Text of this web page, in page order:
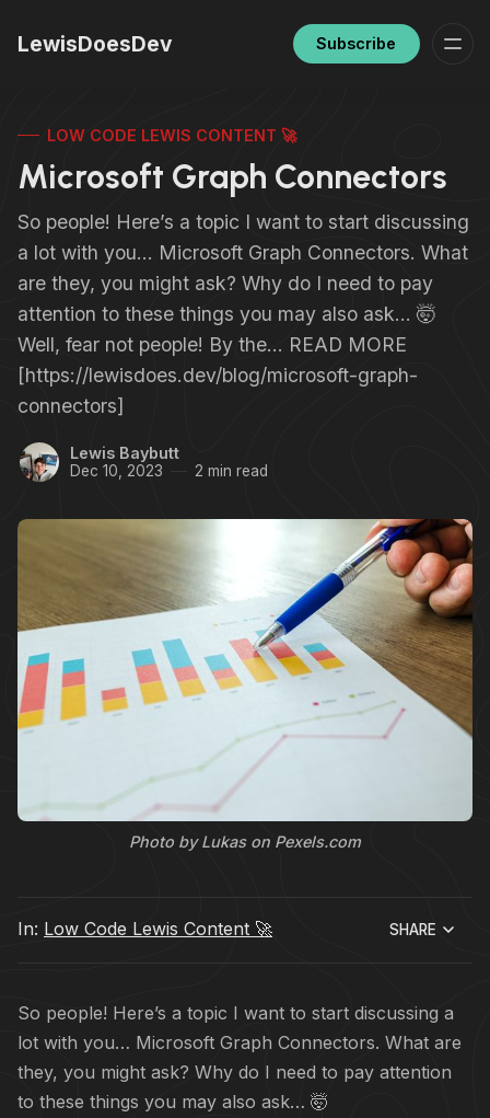
LewisDoesDev Subscribe
LOW CODE LEWIS CONTENT 🚀
Microsoft Graph Connectors
So people! Here’s a topic I want to start discussing
a lot with you… Microsoft Graph Connectors. What
are they, you might ask? Why do I need to pay
attention to these things you may also ask… 🤯
Well, fear not people! By the… READ MORE
[https://lewisdoes.dev/blog/microsoft-graph-
connectors]
Lewis Baybutt
Dec 10, 2023 2 min read
Photo by Lukas on Pexels.com
In: Low Code Lewis Content 🚀 SHARE
So people! Here’s a topic I want to start discussing a
lot with you… Microsoft Graph Connectors. What are
they, you might ask? Why do I need to pay attention
to these things you may also ask… 🤯